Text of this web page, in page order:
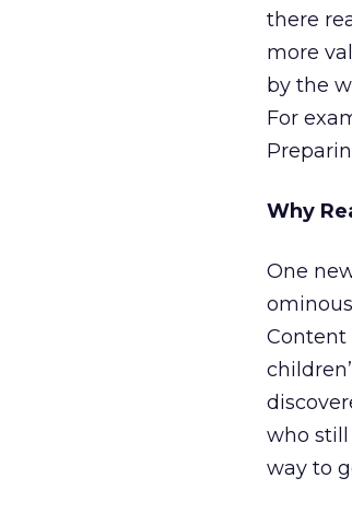
there
more
by the
For
Why
One
Content
who
way to